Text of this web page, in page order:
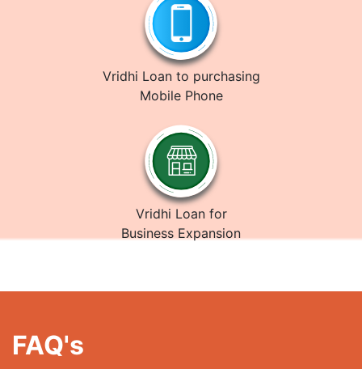
Vridhi Loan to purchasing
Mobile Phone
Vridhi Loan for
Business Expansion
FAQ's